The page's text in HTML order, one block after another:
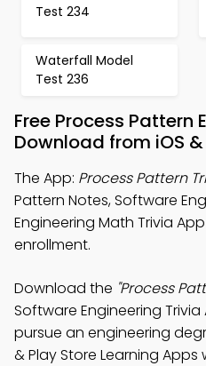
Test 234
Waterfall Model
Test 236
Free Process
Download from iOS
The App: Process Pattern
Pattern Notes, Software
Engineering Math Trivia
enrollment.
Download the "Process
Software Engineering
pursue an engineering
& Play Store Learning